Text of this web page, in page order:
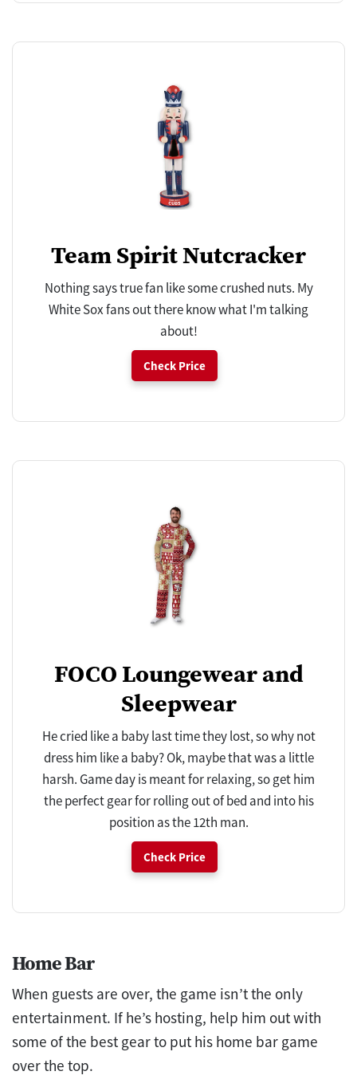
Team Spirit Nutcracker
Nothing says true fan like some crushed nuts. My
White Sox fans out there know what I'm talking
about!
Check Price
FOCO Loungewear and
Sleepwear
He cried like a baby last time they lost, so why not
dress him like a baby? Ok, maybe that was a little
harsh. Game day is meant for relaxing, so get him
the perfect gear for rolling out of bed and into his
position as the 12th man.
Check Price
Home Bar
When guests are over, the game isn’t the only
entertainment. If he’s hosting, help him out with
some of the best gear to put his home bar game
over the top.